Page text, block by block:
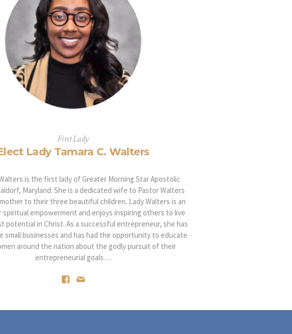
First Lady
Lady Tamara C. Walters
is the first lady of Greater Morning Star Apostolic
Maryland. She is a dedicated wife to Pastor Walters
to their three beautiful children. Lady Walters is an
spiritual empowerment and enjoys inspiring others to live
potential in Christ. As a successful entrepreneur, she has
small businesses and has had the opportunity to educate
around the nation about the godly pursuit of their
entrepreneurial goals…